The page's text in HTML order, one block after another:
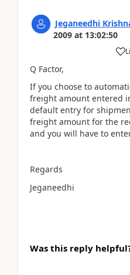
Jeganeedhi
2009 at 13:02:50
Q Factor,
If you choose to
freight amount entered
default entry for
freight amount for the
and you will have to
Regards
Jeganeedhi
Was this reply